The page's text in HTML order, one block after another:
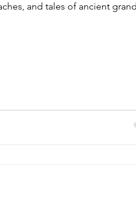
and tales of ancient